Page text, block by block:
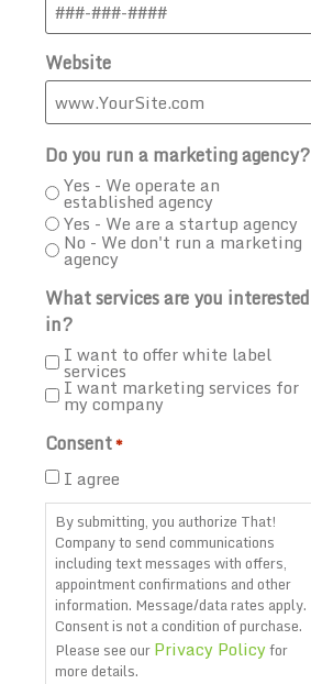
Website
Do you run a marketing agency?
Yes - We operate an
established agency
Yes - We are a startup agency
No - We don't run a marketing
agency
What services are you interested
in?
I want to offer white label
services
I want marketing services for
my company
Consent*
I agree
By submitting, you authorize That!
Company to send communications
including text messages with offers,
appointment confirmations and other
information. Message/data rates apply.
Consent is not a condition of purchase.
Please see ourPrivacy Policyfor
more details.